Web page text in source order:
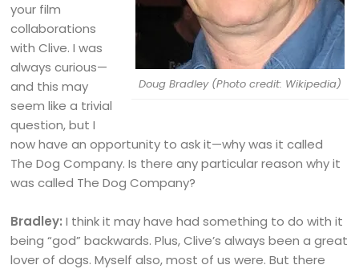
Doug Bradley (Photo credit: Wikipedia)
your film
collaborations
with Clive. I was
always curious—
and this may
seem like a trivial
question, but I
now have an opportunity to ask it—why was it called
The Dog Company. Is there any particular reason why it
was called The Dog Company?
Bradley: I think it may have had something to do with it
being “god” backwards. Plus, Clive’s always been a great
lover of dogs. Myself also, most of us were. But there